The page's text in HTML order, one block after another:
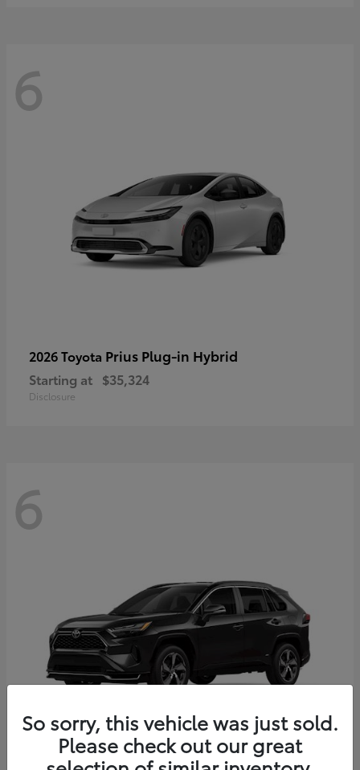
6
2026 Toyota Prius Plug-in Hybrid
Starting at $35,324
Disclosure
6
So sorry, this vehicle was just sold.
Please check out our great